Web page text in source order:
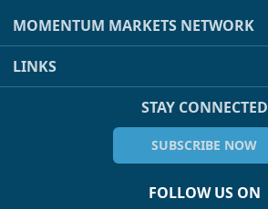
MOMENTUM MARKETS NETWORK
LINKS
STAY CONNECTED
SUBSCRIBE NOW
FOLLOW US ON